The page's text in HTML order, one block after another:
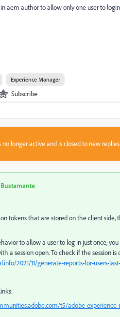
aem author to allow only one user to
Experience Manager
Subscribe
no longer active and is closed to new
tokens that are stored on the client
to allow a user to log in just once,
a session open. To check if the session
2021/11/generate-reports-for-users-
t5/adobe-